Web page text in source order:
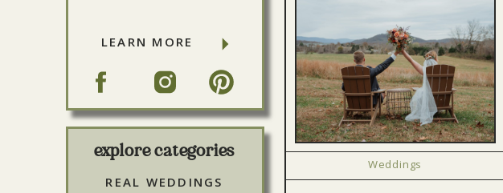
LEARN MORE
explore categories
REAL WEDDINGS
Weddings